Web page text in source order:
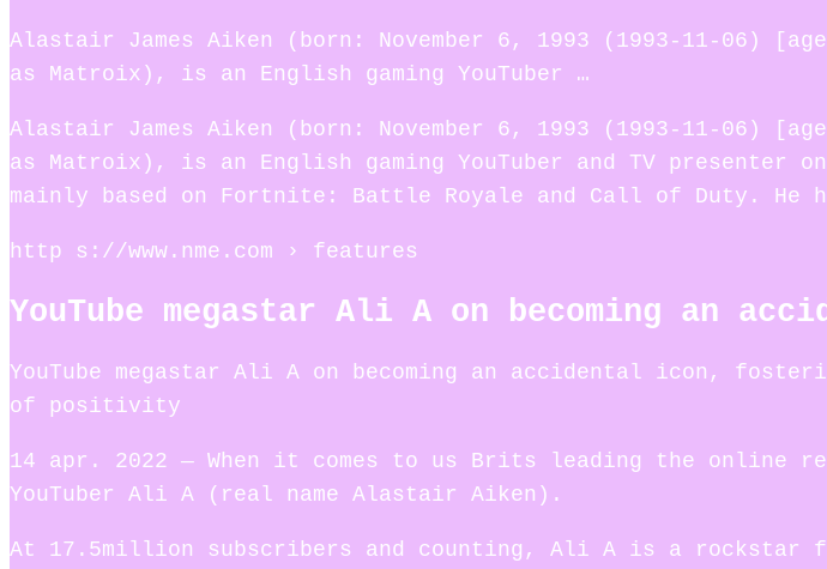
Alastair James Aiken (born: November 6, 1993 (1993-11-06)
as Matroix), is an English gaming YouTuber …
Alastair James Aiken (born: November 6, 1993 (1993-11-06)
as Matroix), is an English gaming YouTuber and TV presenter
mainly based on Fortnite: Battle Royale and Call of Duty. He
http s://www.nme.com › features
YouTube megastar Ali A on becoming an
YouTube megastar Ali A on becoming an accidental icon,
of positivity
14 apr. 2022 — When it comes to us Brits leading the online
YouTuber Ali A (real name Alastair Aiken).
At 17.5million subscribers and counting, Ali A is a rockstar